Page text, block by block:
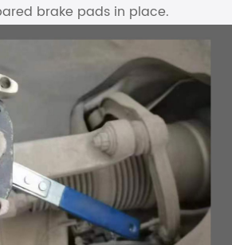
brake pads in place.